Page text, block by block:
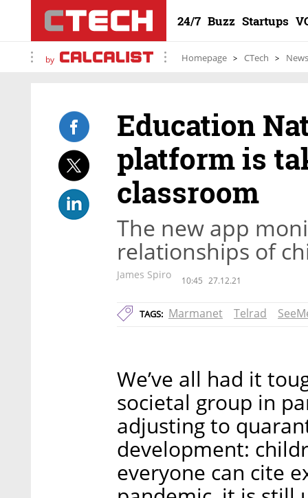
24/7 Buzz Startups
by Homepage CTech News
Education
platform is
classroom
The new app
relationships of
James Spiro 10:45 27.12.21
TAGS: Marmanet Telrad
We’ve all had it
societal group in
adjusting to
development:
everyone can cite